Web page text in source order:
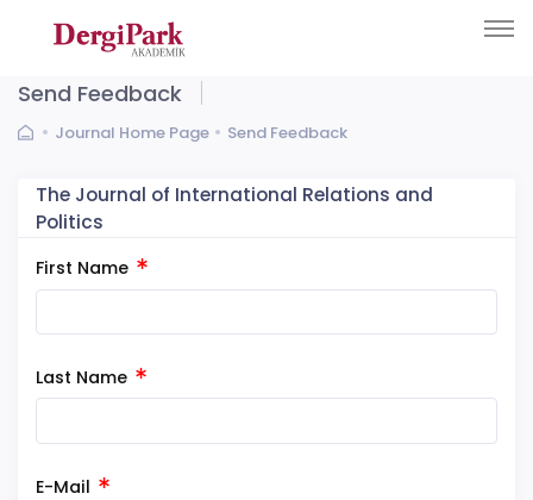
Send Feedback
Journal Home Page Send Feedback
The Journal of International Relations and
Politics
First Name
Last Name
E-Mail